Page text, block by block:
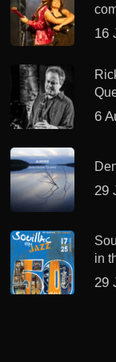
16
6
29
in
29